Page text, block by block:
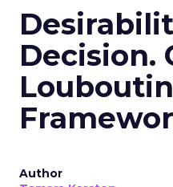
Decision.
Author